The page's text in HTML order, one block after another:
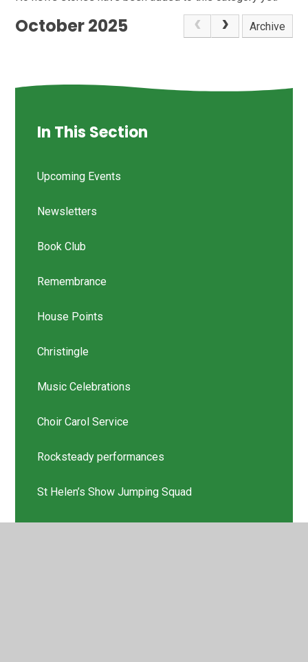
October 2025 Archive
In This Section
Upcoming Events
Newsletters
Book Club
Remembrance
House Points
Christingle
Music Celebrations
Choir Carol Service
Rocksteady performances
St Helen’s Show Jumping Squad
Scholastic Book Thank you